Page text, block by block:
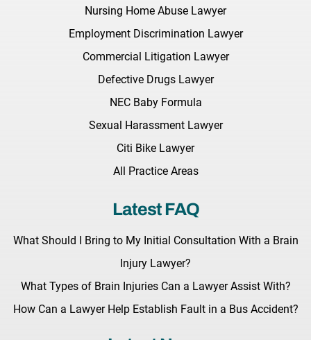
Nursing Home Abuse Lawyer
Employment Discrimination Lawyer
Commercial Litigation Lawyer
Defective Drugs Lawyer
NEC Baby Formula
Sexual Harassment Lawyer
Citi Bike Lawyer
All Practice Areas
Latest FAQ
What Should I Bring to My Initial Consultation With a Brain
Injury Lawyer?
What Types of Brain Injuries Can a Lawyer Assist With?
How Can a Lawyer Help Establish Fault in a Bus Accident?